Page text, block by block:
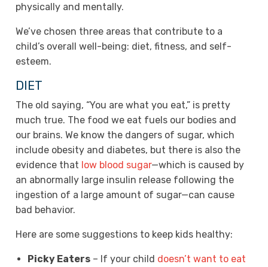
physically and mentally.
We’ve chosen three areas that contribute to a
child’s overall well-being: diet, fitness, and self-
esteem.
DIET
The old saying, “You are what you eat,” is pretty
much true. The food we eat fuels our bodies and
our brains. We know the dangers of sugar, which
include obesity and diabetes, but there is also the
evidence that low blood sugar—which is caused by
an abnormally large insulin release following the
ingestion of a large amount of sugar—can cause
bad behavior.
Here are some suggestions to keep kids healthy:
Picky Eaters – If your child doesn’t want to eat